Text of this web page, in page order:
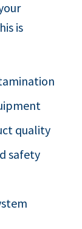
is
quality
safety